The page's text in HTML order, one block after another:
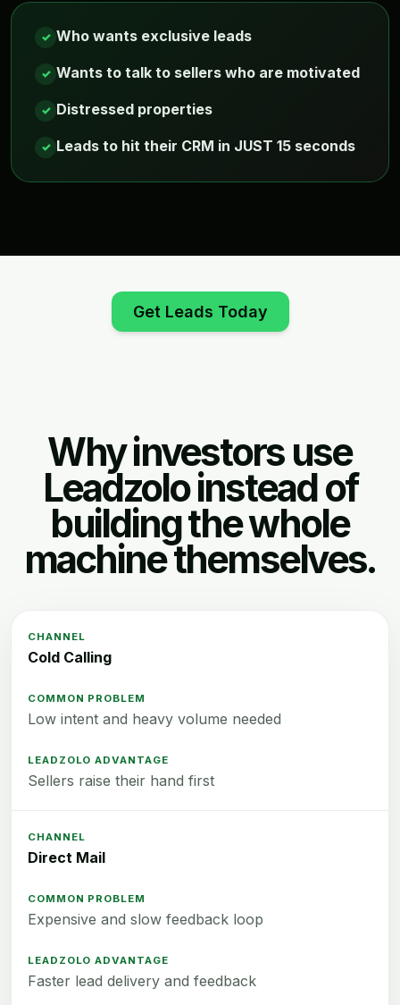
✓ Who wants exclusive leads
✓ Wants to talk to sellers who are motivated
✓ Distressed properties
✓ Leads to hit their CRM in JUST 15 seconds
Get Leads Today
Why investors use
Leadzolo instead of
building the whole
machine themselves.
Cold Calling
Low intent and heavy volume needed
Sellers raise their hand first
Direct Mail
Expensive and slow feedback loop
Faster lead delivery and feedback